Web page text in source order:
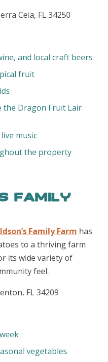
Ceia, FL 34250
and local craft beers
fruit
the Dragon Fruit Lair
music
the property
Family
Family Farm has
to a thriving farm
its wide variety of
feel.
FL 34209
vegetables